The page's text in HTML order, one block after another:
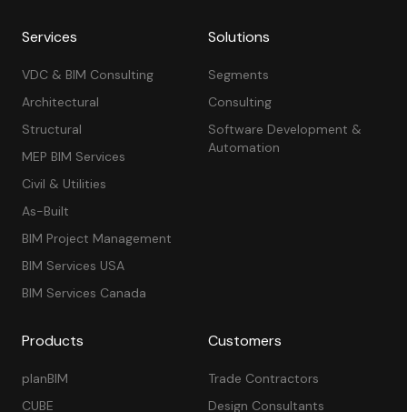
Services
VDC & BIM Consulting
Architectural
Structural
MEP BIM Services
Civil & Utilities
As-Built
BIM Project Management
BIM Services USA
BIM Services Canada
Solutions
Segments
Consulting
Software Development &
Automation
Products
planBIM
CUBE
Customers
Trade Contractors
Design Consultants